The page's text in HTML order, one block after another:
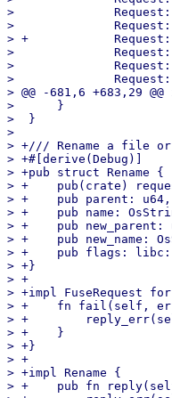
>
>
> +
>
>
>
> @@ -681,6 +683,29
>      }
>  }
>
> +/// Rename a file
> +#[derive(Debug)]
> +pub struct Rename {
> +    pub(crate)
> +    pub parent: u64,
> +    pub name:
> +    pub new_parent:
> +    pub new_name:
> +    pub flags:
> +}
> +
> +impl FuseRequest for
> +    fn fail(self,
> +
> +    }
> +}
> +
> +impl Rename {
> +    pub fn